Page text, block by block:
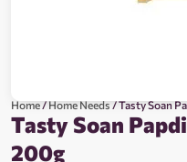
Home/Home Needs/ Tasty Soan
Tasty Soan
200g